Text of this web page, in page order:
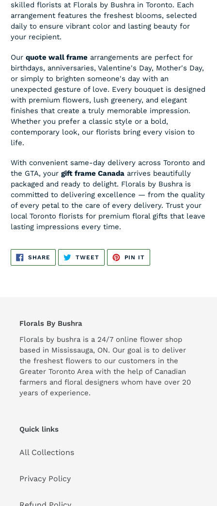
skilled florists at Florals by Bushra in Toronto. Each
arrangement features the freshest blooms, selected
daily to ensure vibrant color and lasting beauty for
your recipient.
Our quote wall frame arrangements are perfect for
birthdays, anniversaries, Valentine's Day, Mother's Day,
or simply to brighten someone's day with an
unexpected gesture of love. Every bouquet is designed
with premium flowers, lush greenery, and elegant
finishes that create a truly memorable impression.
Whether you prefer a classic style or a bold,
contemporary look, our florists bring every vision to
life.
With convenient same-day delivery across Toronto and
the GTA, your gift frame Canada arrives beautifully
packaged and ready to delight. Florals by Bushra is
committed to delivering excellence — from the quality
of every petal to the care of every delivery. Trust your
local Toronto florists for premium floral gifts that leave
lasting impressions every time.
SHARE SHARE
FACEBOOK
TWEETTWEET
TWITTER
PIN IT
PINTEREST
Florals By Bushra
Florals by bushra is a 24/7 online flower shop
based in Mississauga, ON. Our goal is to deliver
the freshest flowers to our customers in the
Greater Toronto Area with the help of Canadian
farmers and floral designers whom have over 20
years of experience.
Quick links
All Collections
Privacy Policy